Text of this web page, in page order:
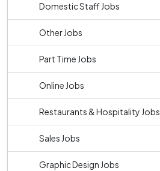
Domestic Staff Jobs
Other Jobs
Part Time Jobs
Online Jobs
Restaurants & Hospitality Jobs
Sales Jobs
Graphic Design Jobs